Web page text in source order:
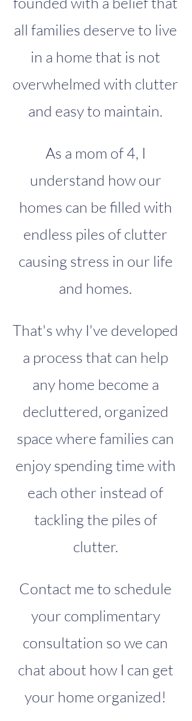
all families deserve to live
in a home that is not
overwhelmed with clutter
and easy to maintain.
As a mom of 4, I
understand how our
homes can be filled with
endless piles of clutter
causing stress in our life
and homes.
That's why I've developed
a process that can help
any home become a
decluttered, organized
space where families can
enjoy spending time with
each other instead of
tackling the piles of
clutter.
Contact me to schedule
your complimentary
consultation so we can
chat about how I can get
your home organized!